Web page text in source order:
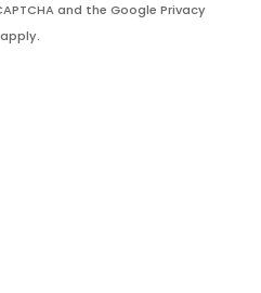
and the Google Privacy
apply.